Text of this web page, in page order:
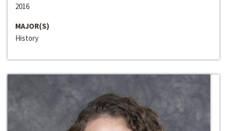
2016
MAJOR(S)
History